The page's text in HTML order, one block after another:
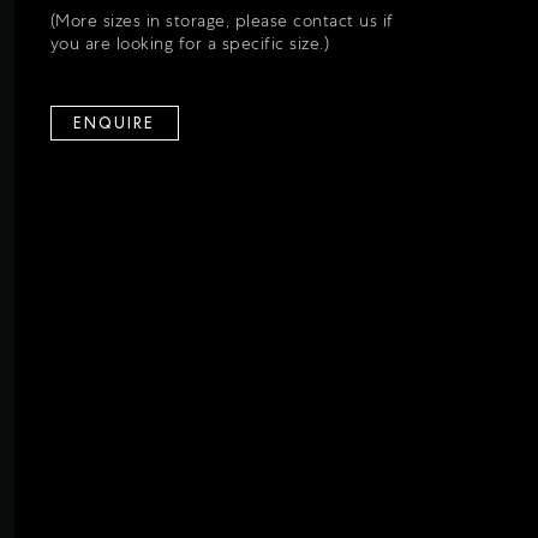
(More sizes in storage, please contact us if
you are looking for a specific size.)
ENQUIRE